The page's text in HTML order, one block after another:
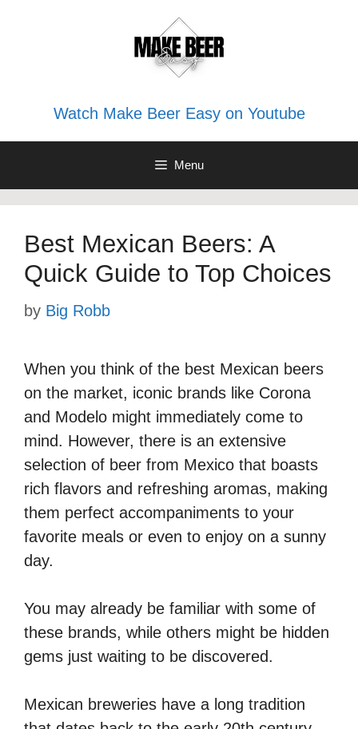
Watch Make Beer Easy on Youtube
Menu
Best Mexican Beers: A
Quick Guide to Top Choices
by Big Robb
When you think of the best Mexican beers
on the market, iconic brands like Corona
and Modelo might immediately come to
mind. However, there is an extensive
selection of beer from Mexico that boasts
rich flavors and refreshing aromas, making
them perfect accompaniments to your
favorite meals or even to enjoy on a sunny
day.
You may already be familiar with some of
these brands, while others might be hidden
gems just waiting to be discovered.
Mexican breweries have a long tradition